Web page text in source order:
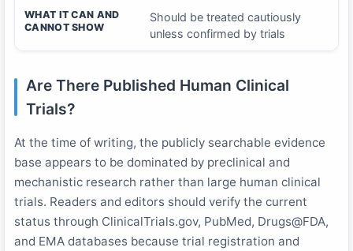
WHAT IT CAN AND
CANNOT SHOW
Should be treated cautiously
unless confirmed by trials
Are There Published Human Clinical
Trials?
At the time of writing, the publicly searchable evidence
base appears to be dominated by preclinical and
mechanistic research rather than large human clinical
trials. Readers and editors should verify the current
status through ClinicalTrials.gov, PubMed, Drugs@FDA,
and EMA databases because trial registration and